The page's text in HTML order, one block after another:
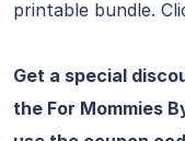
printable bundle.
Get a special
the For Mommies